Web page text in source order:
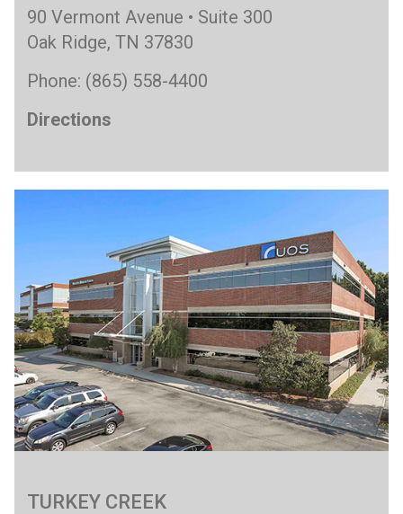
90 Vermont Avenue • Suite 300
Oak Ridge, TN 37830
Phone: (865) 558-4400
Directions
TURKEY CREEK